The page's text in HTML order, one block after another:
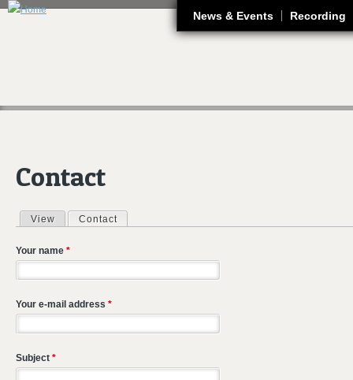
News & Events Recording
Contact
Primary tabs
View Contact
Your name *
Your e-mail address *
Subject *